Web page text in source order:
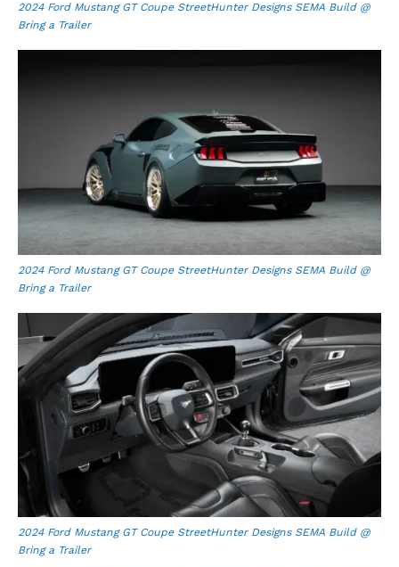
2024 Ford Mustang GT Coupe StreetHunter Designs SEMA Build @
Bring a Trailer
2024 Ford Mustang GT Coupe StreetHunter Designs SEMA Build @
Bring a Trailer
2024 Ford Mustang GT Coupe StreetHunter Designs SEMA Build @
Bring a Trailer